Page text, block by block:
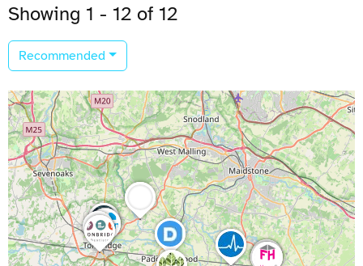
Showing 1 - 12 of 12
Recommended